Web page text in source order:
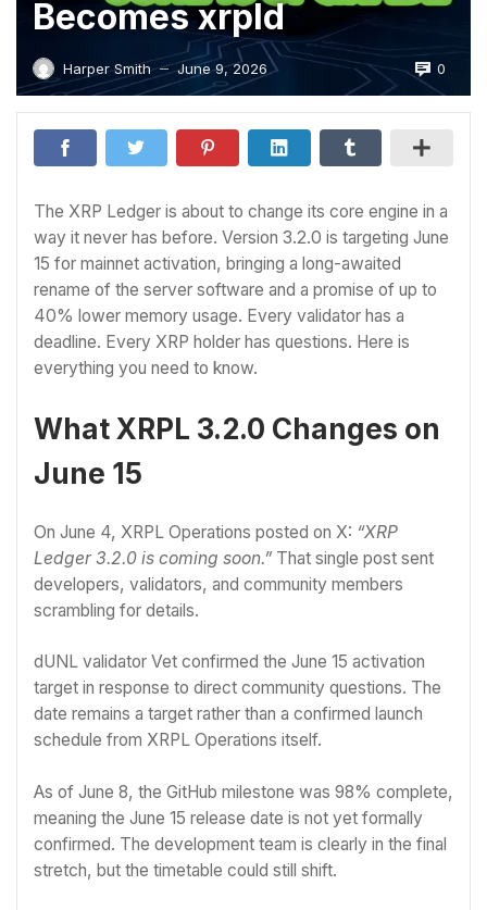
Becomes xrpld
Harper Smith — June 9, 2026 0
The XRP Ledger is about to change its core engine in a
way it never has before. Version 3.2.0 is targeting June
15 for mainnet activation, bringing a long-awaited
rename of the server software and a promise of up to
40% lower memory usage. Every validator has a
deadline. Every XRP holder has questions. Here is
everything you need to know.
What XRPL 3.2.0 Changes on
June 15
On June 4, XRPL Operations posted on X: “XRP
Ledger 3.2.0 is coming soon.”That single post sent
developers, validators, and community members
scrambling for details.
dUNL validator Vet confirmed the June 15 activation
target in response to direct community questions. The
date remains a target rather than a confirmed launch
schedule from XRPL Operations itself.
As of June 8, the GitHub milestone was 98% complete,
meaning the June 15 release date is not yet formally
confirmed. The development team is clearly in the final
stretch, but the timetable could still shift.